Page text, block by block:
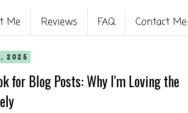
Me Reviews FAQ Contact Me:
2025
for Blog Posts: Why I'm Loving the